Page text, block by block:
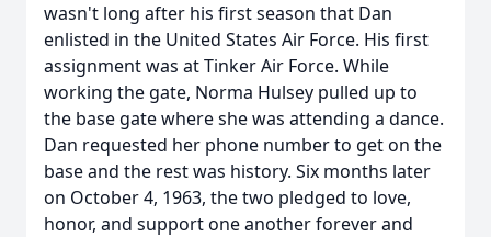
wasn't long after his first season that Dan
enlisted in the United States Air Force. His first
assignment was at Tinker Air Force. While
working the gate, Norma Hulsey pulled up to
the base gate where she was attending a dance.
Dan requested her phone number to get on the
base and the rest was history. Six months later
on October 4, 1963, the two pledged to love,
honor, and support one another forever and